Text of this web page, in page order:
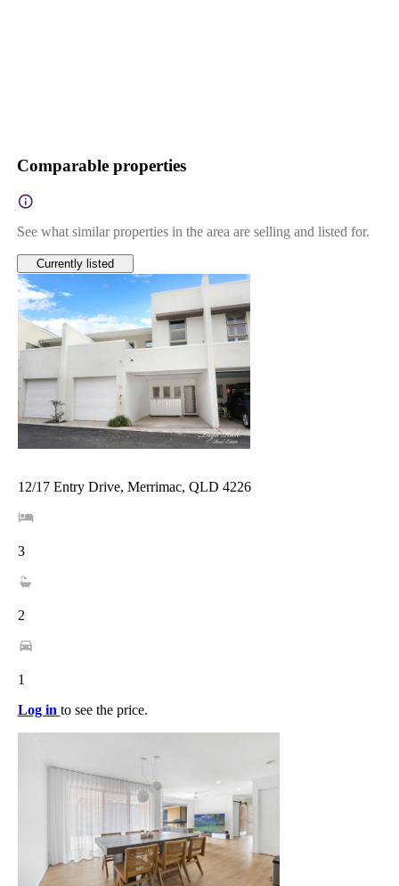
Comparable properties
See what similar properties in the area are selling and listed for.
Currently listed
12/17 Entry Drive, Merrimac, QLD 4226
3
2
1
Log in to see the price.